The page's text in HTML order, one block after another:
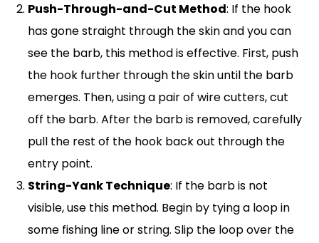
Push-Through-and-Cut Method: If the hook
has gone straight through the skin and you can
see the barb, this method is effective. First, push
the hook further through the skin until the barb
emerges. Then, using a pair of wire cutters, cut
off the barb. After the barb is removed, carefully
pull the rest of the hook back out through the
entry point.
String-Yank Technique: If the barb is not
visible, use this method. Begin by tying a loop in
some fishing line or string. Slip the loop over the